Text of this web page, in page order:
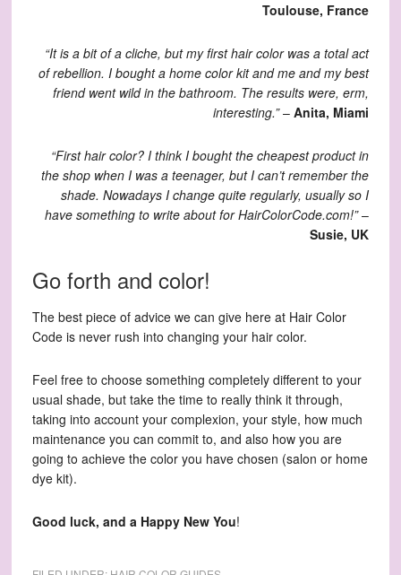
Toulouse, France
“It is a bit of a cliche, but my first hair color was a total act
of rebellion. I bought a home color kit and me and my best
friend went wild in the bathroom. The results were, erm,
interesting.”–Anita, Miami
“First hair color? I think I bought the cheapest product in
the shop when I was a teenager, but I can’t remember the
shade. Nowadays I change quite regularly, usually so I
have something to write about for HairColorCode.com!”–
Susie, UK
Go forth and color!
The best piece of advice we can give here at Hair Color
Code is never rush into changing your hair color.
Feel free to choose something completely different to your
usual shade, but take the time to really think it through,
taking into account your complexion, your style, how much
maintenance you can commit to, and also how you are
going to achieve the color you have chosen (salon or home
dye kit).
Good luck, and a Happy New You!